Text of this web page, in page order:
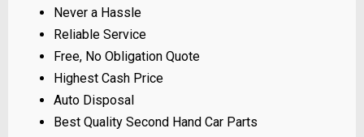
Never a Hassle
Reliable Service
Free, No Obligation Quote
Highest Cash Price
Auto Disposal
Best Quality Second Hand Car Parts